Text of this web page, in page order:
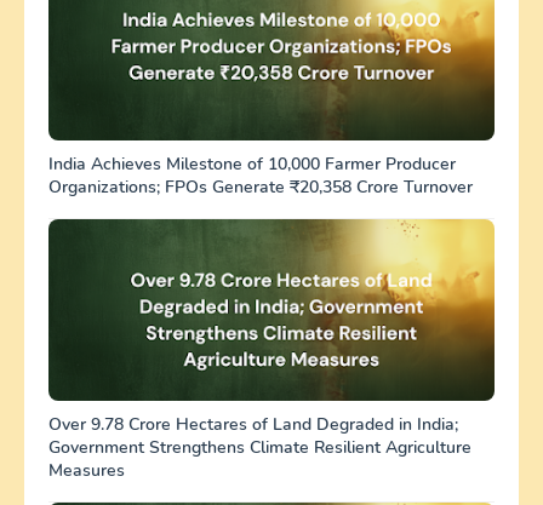
India Achieves Milestone of 10,000 Farmer Producer
Organizations; FPOs Generate ₹20,358 Crore Turnover
Over 9.78 Crore Hectares of Land Degraded in India;
Government Strengthens Climate Resilient Agriculture
Measures